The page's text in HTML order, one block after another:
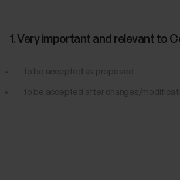
1. Very important and relevant to
to be accepted as proposed
to be accepted after changes/